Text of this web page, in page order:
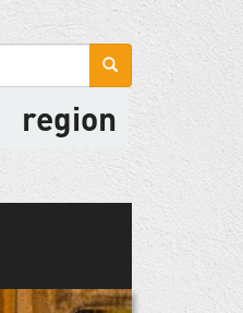
region